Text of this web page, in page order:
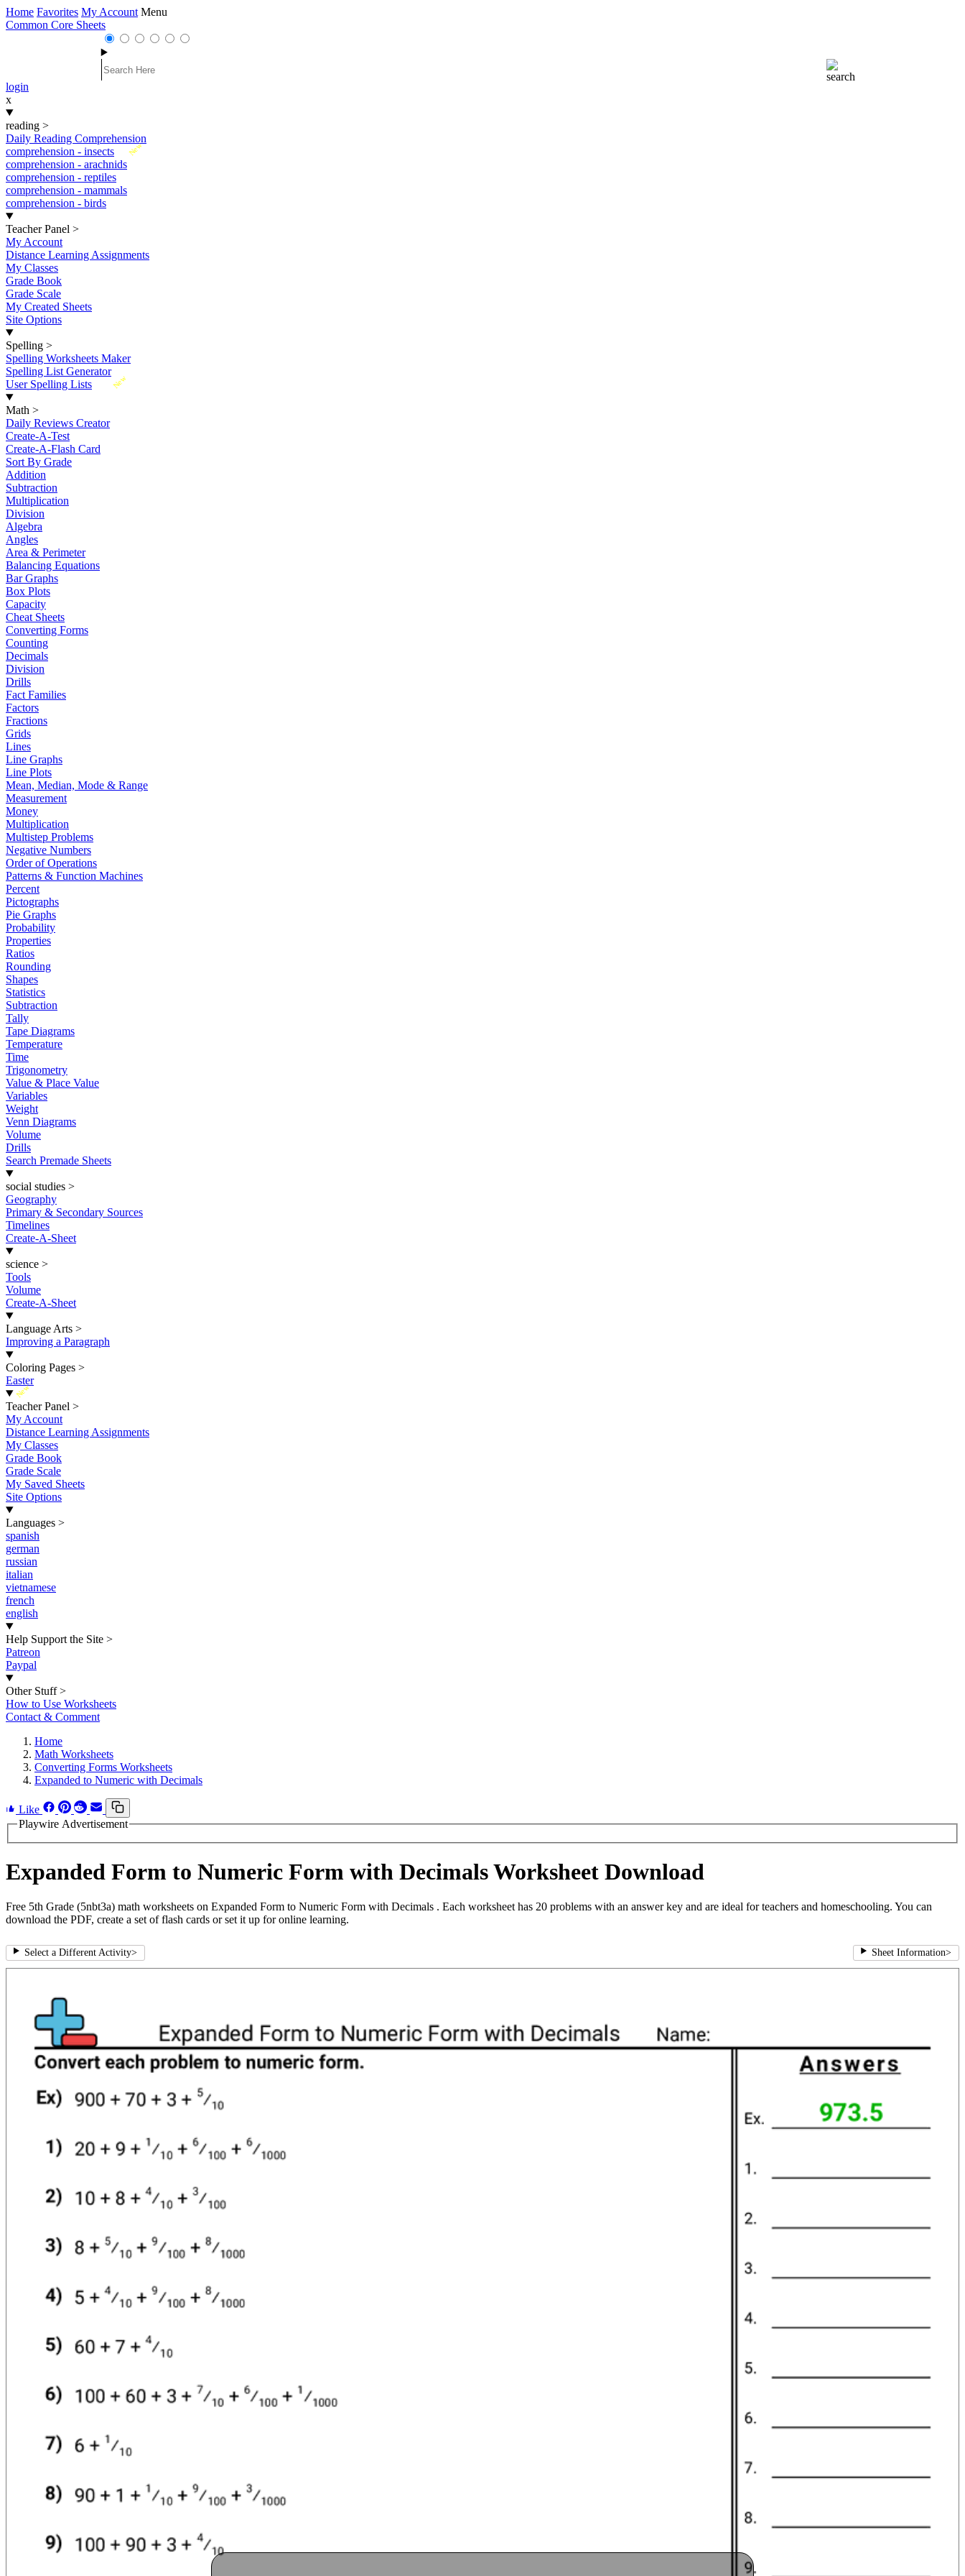
Home Favorites My Account Menu
Common Core Sheets
login
x
reading >
Daily Reading Comprehension
New
comprehension - insects
comprehension - arachnids
comprehension - reptiles
comprehension - mammals
comprehension - birds
Teacher Panel >
My Account
Distance Learning Assignments
My Classes
Grade Book
Grade Scale
My Created Sheets
Site Options
Spelling >
Spelling Worksheets Maker
Spelling List Generator
New
User Spelling Lists
Math >
Daily Reviews Creator
Create-A-Test
Create-A-Flash Card
Sort By Grade
Addition
Subtraction
Multiplication
Division
Algebra
Angles
Area & Perimeter
Balancing Equations
Bar Graphs
Box Plots
Capacity
Cheat Sheets
Converting Forms
Counting
Decimals
Division
Drills
Fact Families
Factors
Fractions
Grids
Lines
Line Graphs
Line Plots
Mean, Median, Mode & Range
Measurement
Money
Multiplication
Multistep Problems
Negative Numbers
Order of Operations
Patterns & Function Machines
Percent
Pictographs
Pie Graphs
Probability
Properties
Ratios
Rounding
Shapes
Statistics
Subtraction
Tally
Tape Diagrams
Temperature
Time
Trigonometry
Value & Place Value
Variables
Weight
Venn Diagrams
Volume
Drills
Search Premade Sheets
social studies >
Geography
Primary & Secondary Sources
Timelines
Create-A-Sheet
science >
Tools
Volume
Create-A-Sheet
Language Arts >
Improving a Paragraph
Coloring Pages >
Easter
New
Teacher Panel >
My Account
Distance Learning Assignments
My Classes
Grade Book
Grade Scale
My Saved Sheets
Site Options
Languages >
spanish
german
russian
italian
vietnamese
french
english
Help Support the Site >
Patreon
Paypal
Other Stuff >
How to Use Worksheets
Contact & Comment
Home
Math Worksheets
Converting Forms Worksheets
Expanded to Numeric with Decimals
Like
Playwire Advertisement
Expanded Form to Numeric Form with Decimals Worksheet Download
Free 5th Grade (5nbt3a) math worksheets on Expanded Form to Numeric Form with Decimals . Each worksheet has 20 problems with an answer key and are ideal for teachers and homeschooling. You can
download the PDF, create a set of flash cards or set it up for online learning.
Select a Different Activity> Sheet Information>